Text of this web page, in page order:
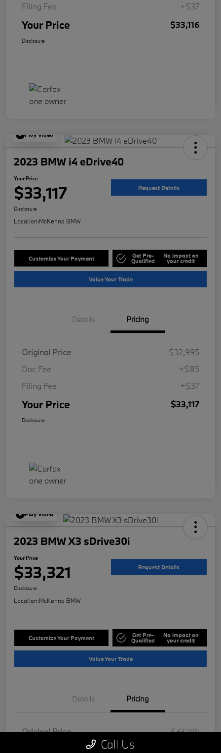
Filing Fee
+$37
Your Price $33,116
Disclosure
Play Video
2023 BMW i4 eDrive40
Your Price
$33,117 Request Details
Disclosure
Location:McKenna BMW
Customize Your Payment Get Pre-
Qualified
No impact on
your credit
Value Your Trade
Details Pricing
Original Price
$32,995
Doc Fee
+$85
Filing Fee
+$37
Your Price $33,117
Disclosure
Play Video
2023 BMW X3 sDrive30i
Your Price
$33,321 Request Details
Disclosure
Location:McKenna BMW
Customize Your Payment Get Pre-
Qualified
No impact on
your credit
Value Your Trade
Details Pricing
Original Price
$33,199
Call Us